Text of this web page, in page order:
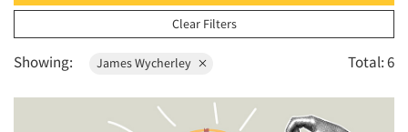
1995
1994
1993
1992
Clear Filters
Showing: James Wycherley Total: 6